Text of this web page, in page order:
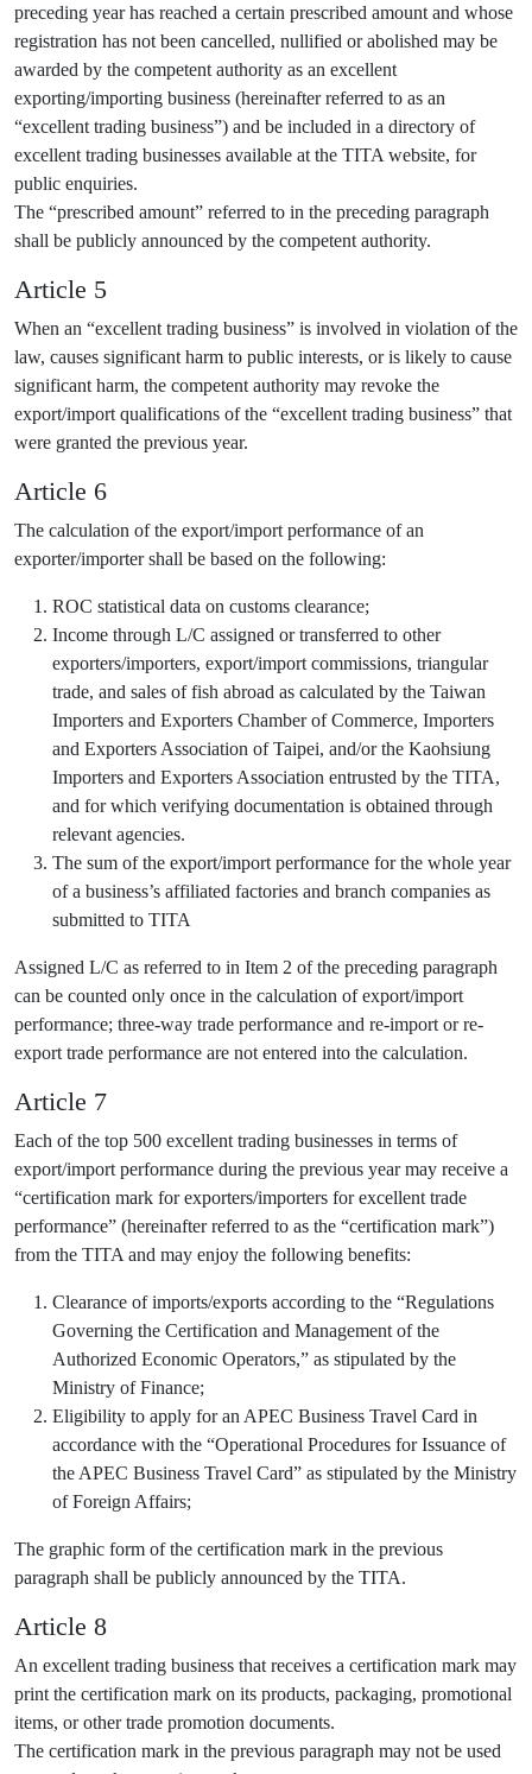
preceding year has reached a certain prescribed amount and whose
registration has not been cancelled, nullified or abolished may be
awarded by the competent authority as an excellent
exporting/importing business (hereinafter referred to as an
“excellent trading business”) and be included in a directory of
excellent trading businesses available at the TITA website, for
public enquiries.
The “prescribed amount” referred to in the preceding paragraph
shall be publicly announced by the competent authority.
Article 5
When an “excellent trading business” is involved in violation of the
law, causes significant harm to public interests, or is likely to cause
significant harm, the competent authority may revoke the
export/import qualifications of the “excellent trading business” that
were granted the previous year.
Article 6
The calculation of the export/import performance of an
exporter/importer shall be based on the following:
ROC statistical data on customs clearance;
Income through L/C assigned or transferred to other
exporters/importers, export/import commissions, triangular
trade, and sales of fish abroad as calculated by the Taiwan
Importers and Exporters Chamber of Commerce, Importers
and Exporters Association of Taipei, and/or the Kaohsiung
Importers and Exporters Association entrusted by the TITA,
and for which verifying documentation is obtained through
relevant agencies.
The sum of the export/import performance for the whole year
of a business’s affiliated factories and branch companies as
submitted to TITA
Assigned L/C as referred to in Item 2 of the preceding paragraph
can be counted only once in the calculation of export/import
performance; three-way trade performance and re-import or re-
export trade performance are not entered into the calculation.
Article 7
Each of the top 500 excellent trading businesses in terms of
export/import performance during the previous year may receive a
“certification mark for exporters/importers for excellent trade
performance” (hereinafter referred to as the “certification mark”)
from the TITA and may enjoy the following benefits:
Clearance of imports/exports according to the “Regulations
Governing the Certification and Management of the
Authorized Economic Operators,” as stipulated by the
Ministry of Finance;
Eligibility to apply for an APEC Business Travel Card in
accordance with the “Operational Procedures for Issuance of
the APEC Business Travel Card” as stipulated by the Ministry
of Foreign Affairs;
The graphic form of the certification mark in the previous
paragraph shall be publicly announced by the TITA.
Article 8
An excellent trading business that receives a certification mark may
print the certification mark on its products, packaging, promotional
items, or other trade promotion documents.
The certification mark in the previous paragraph may not be used